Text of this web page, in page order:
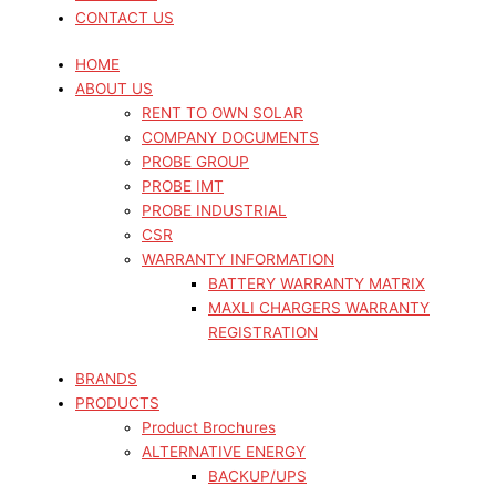
CONTACT US
HOME
ABOUT US
RENT TO OWN SOLAR
COMPANY DOCUMENTS
PROBE GROUP
PROBE IMT
PROBE INDUSTRIAL
CSR
WARRANTY INFORMATION
BATTERY WARRANTY MATRIX
MAXLI CHARGERS WARRANTY
REGISTRATION
BRANDS
PRODUCTS
Product Brochures
ALTERNATIVE ENERGY
BACKUP/UPS